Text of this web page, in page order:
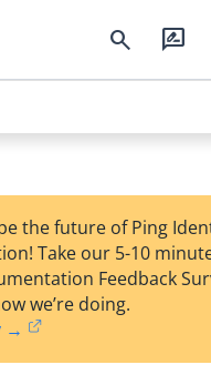
search rate_review
the future of Ping
Take our 5-10
Feedback
we’re doing.
→